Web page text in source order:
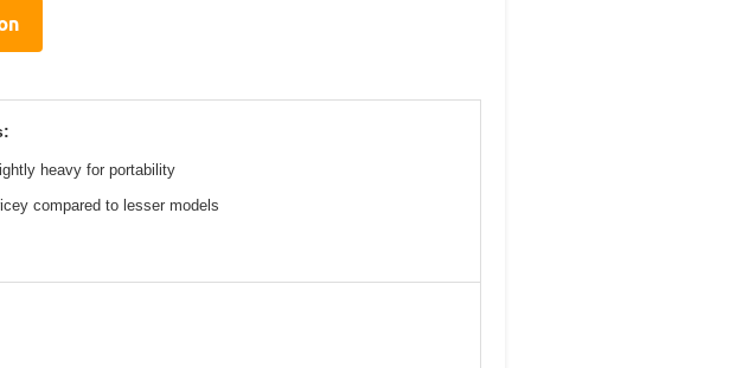
heavy for portability
compared to lesser models